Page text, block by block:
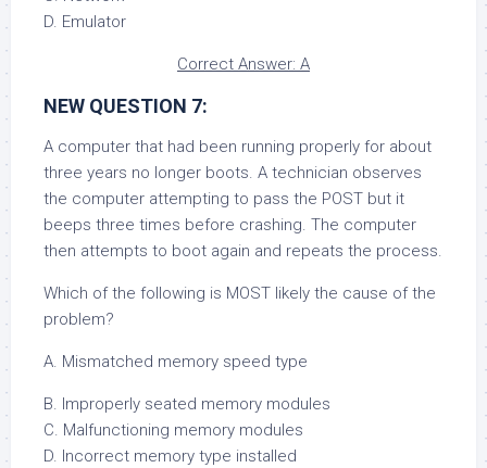
D. Emulator
Correct Answer: A
NEW QUESTION 7:
A computer that had been running properly for about
three years no longer boots. A technician observes
the computer attempting to pass the POST but it
beeps three times before crashing. The computer
then attempts to boot again and repeats the process.
Which of the following is MOST likely the cause of the
problem?
A. Mismatched memory speed type
B. Improperly seated memory modules
C. Malfunctioning memory modules
D. Incorrect memory type installed